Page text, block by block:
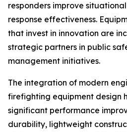
responders improve
response effectiveness.
that invest in innovation are
strategic partners in public
management initiatives.
The integration of modern
firefighting equipment design
significant performance
durability, lightweight